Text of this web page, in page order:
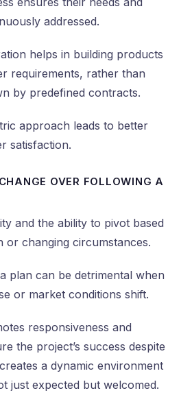
addressed.
helps in building products
requirements, rather than
by predefined contracts.
approach leads to better
satisfaction.
OVER FOLLOWING A
and the ability to pivot based
or changing circumstances.
plan can be detrimental when
or market conditions shift.
responsiveness and
the project’s success despite
a dynamic environment
just expected but welcomed.